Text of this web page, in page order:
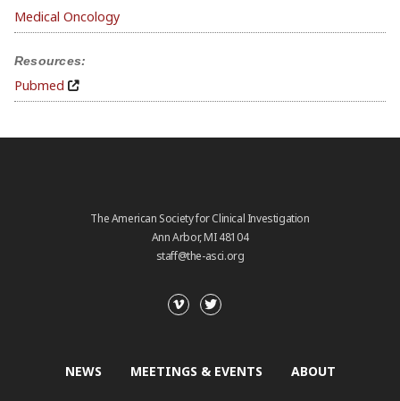
Medical Oncology
Resources:
Pubmed
The American Society for Clinical Investigation
Ann Arbor, MI 48104
staff@the-asci.org
NEWS MEETINGS & EVENTS ABOUT